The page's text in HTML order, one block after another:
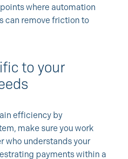
where automation
can remove friction to
to your
efficiency by
make sure you work
who understands your
payments within a